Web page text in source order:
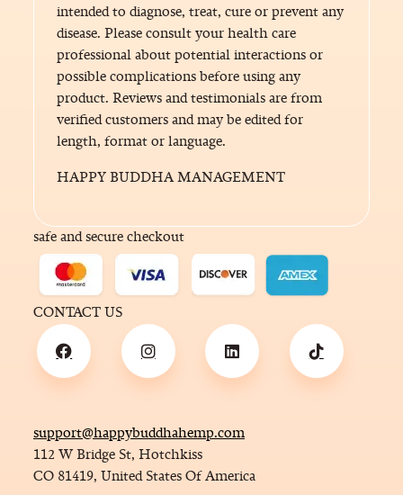
intended to diagnose, treat, cure or prevent any
disease. Please consult your health care
professional about potential interactions or
possible complications before using any
product. Reviews and testimonials are from
verified customers and may be edited for
length, format or language.
HAPPY BUDDHA MANAGEMENT
safe and secure checkout
CONTACT US
support@happybuddhahemp.com
112 W Bridge St, Hotchkiss
CO 81419, United States Of America